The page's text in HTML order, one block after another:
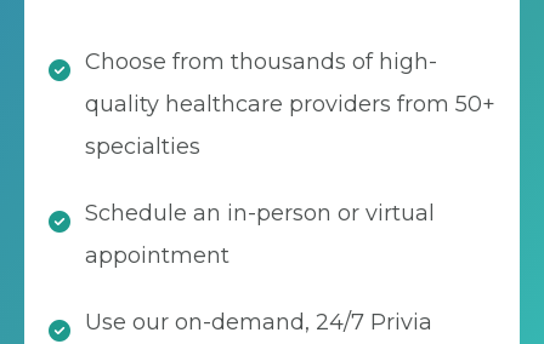
Choose from thousands of high-
quality healthcare providers from 50+
specialties
Schedule an in-person or virtual
appointment
Use our on-demand, 24/7 Privia